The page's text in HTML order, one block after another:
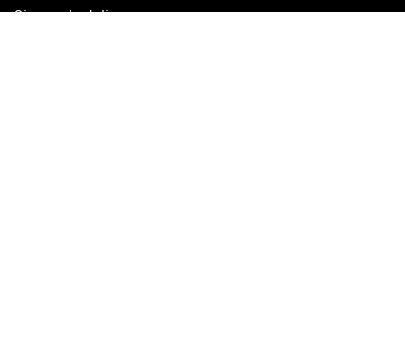
Sign up to deliver